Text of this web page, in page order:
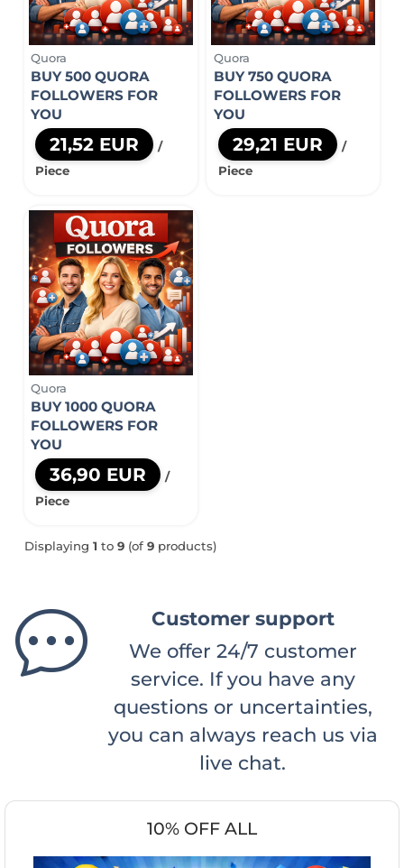
Quora
BUY 500 QUORA
FOLLOWERS FOR
YOU
21,52 EUR
/
Piece
Quora
BUY 750 QUORA
FOLLOWERS FOR
YOU
29,21 EUR
/
Piece
Quora
BUY 1000 QUORA
FOLLOWERS FOR
YOU
36,90 EUR
/
Piece
Displaying 1 to 9(of 9products)
Customer support
We offer 24/7 customer
service. If you have any
questions or uncertainties,
you can always reach us via
live chat.
10% OFF ALL